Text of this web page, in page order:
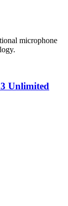
microphone
Unlimited